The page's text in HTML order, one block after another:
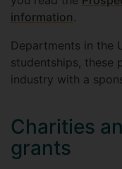
information .
Departments in the
studentships, these
industry with a
Charities
grants